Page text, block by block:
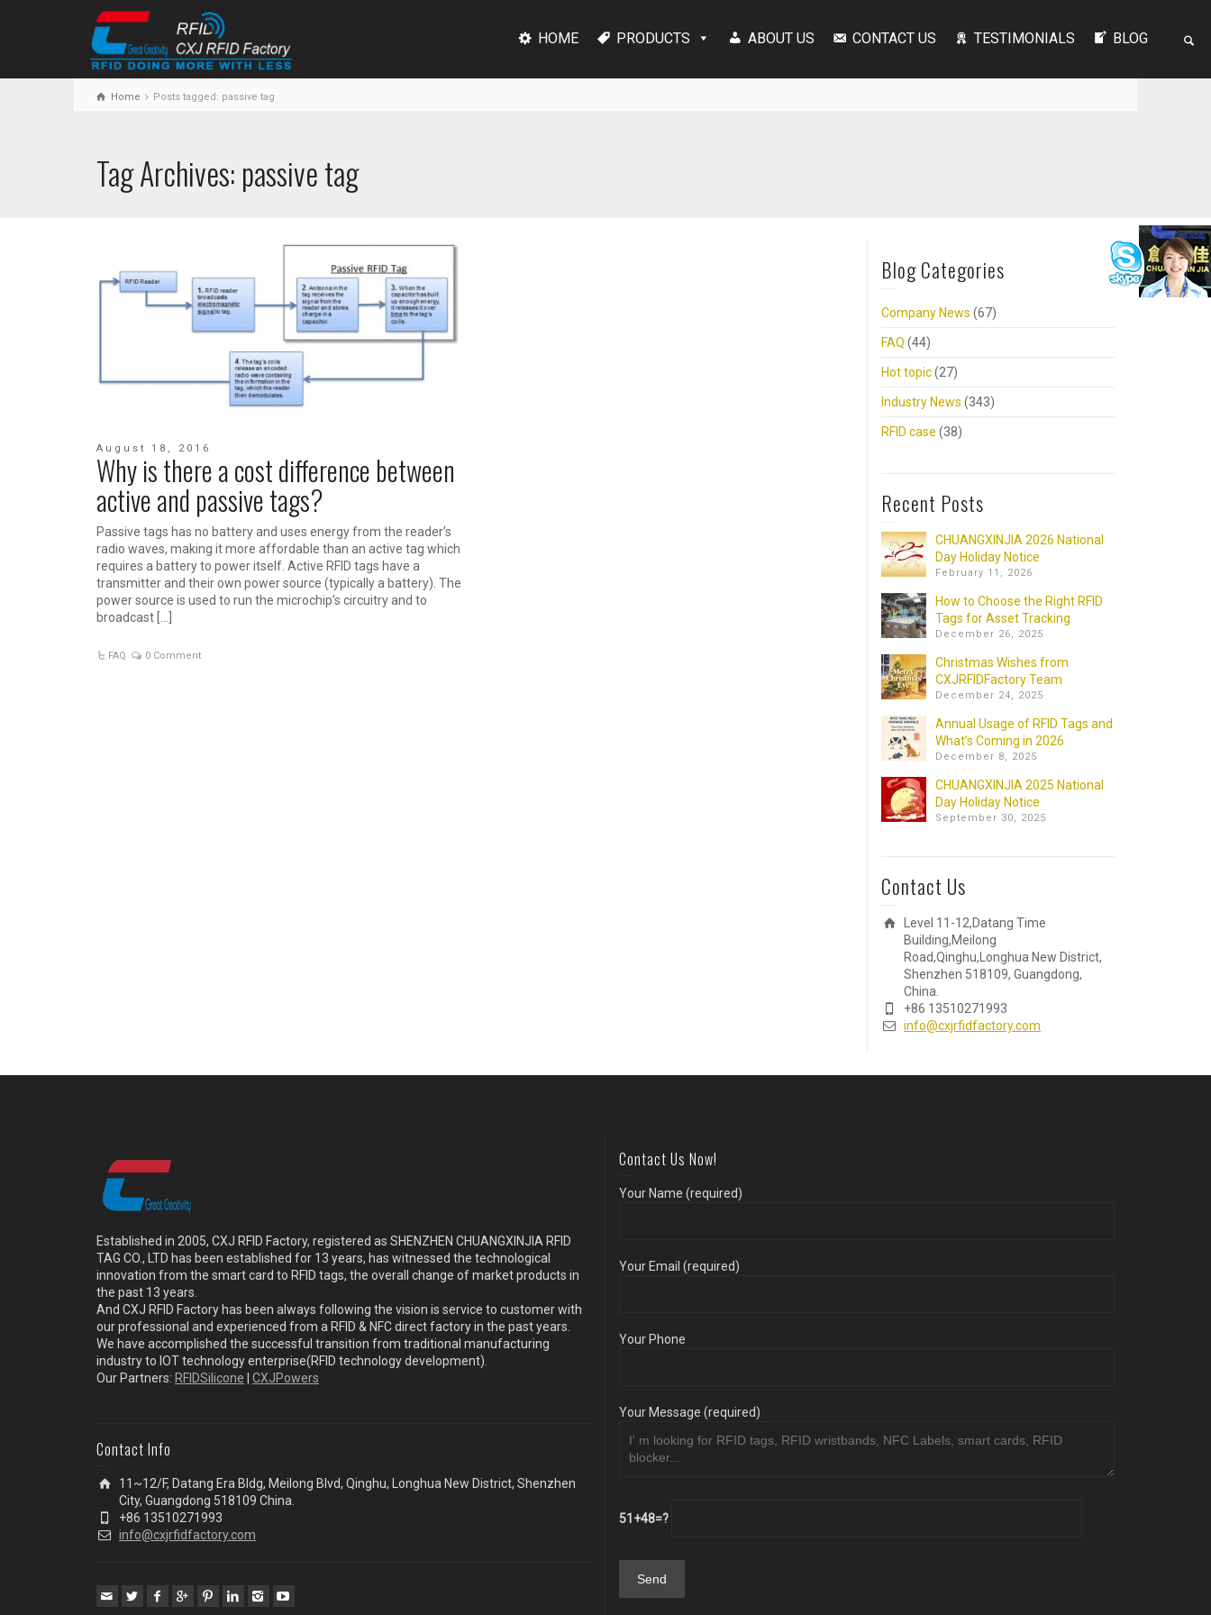
HOME PRODUCTS ABOUT US CONTACT US TESTIMONIALS BLOG
Home Posts tagged: passive tag
Tag Archives: passive tag
August 18, 2016
Why is there a cost difference between
active and passive tags?
Passive tags has no battery and uses energy from the reader’s
radio waves, making it more affordable than an active tag which
requires a battery to power itself. Active RFID tags have a
transmitter and their own power source (typically a battery). The
power source is used to run the microchip’s circuitry and to
broadcast […]
FAQ 0 Comment
Blog Categories
Company News (67)
FAQ (44)
Hot topic(27)
Industry News (343)
RFID case (38)
Recent Posts
CHUANGXINJIA 2026 National
Day Holiday Notice
February 11, 2026
How to Choose the Right RFID
Tags for Asset Tracking
December 26, 2025
Christmas Wishes from
CXJRFIDFactory Team
December 24, 2025
Annual Usage of RFID Tags and
What’s Coming in 2026
December 8, 2025
CHUANGXINJIA 2025 National
Day Holiday Notice
September 30, 2025
Contact Us
Level 11-12,Datang Time
Building,Meilong
Road,Qinghu,Longhua New District,
Shenzhen 518109, Guangdong,
China.
+86 13510271993
info@cxjrfidfactory.com
Established in 2005, CXJ RFID Factory, registered as SHENZHEN CHUANGXINJIA RFID
TAG CO., LTD has been established for 13 years, has witnessed the technological
innovation from the smart card to RFID tags, the overall change of market products in
the past 13 years.
And CXJ RFID Factory has been always following the vision is service to customer with
our professional and experienced from a RFID & NFC direct factory in the past years.
We have accomplished the successful transition from traditional manufacturing
industry to IOT technology enterprise(RFID technology development).
Our Partners: RFIDSilicone CXJPowers
Contact Info
11~12/F, Datang Era Bldg, Meilong Blvd, Qinghu, Longhua New District, Shenzhen
City, Guangdong 518109 China.
+86 13510271993
info@cxjrfidfactory.com
Contact Us Now!
Your Name (required)
Your Email (required)
Your Phone
Your Message (required)
51+48=?